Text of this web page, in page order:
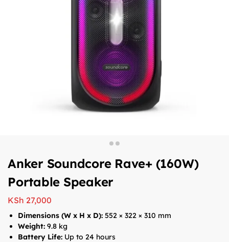
Anker Soundcore Rave+ (160W)
Portable Speaker
KSh 27,000
Dimensions (W x H x D): 552 × 322 × 310 mm
Weight: 9.8 kg
Battery Life: Up to 24 hours